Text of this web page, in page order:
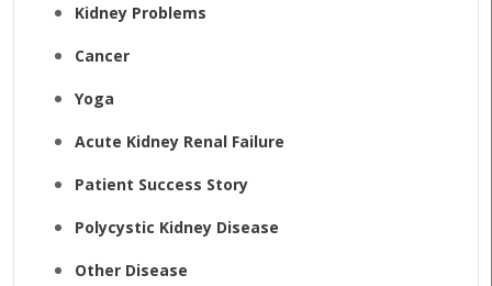
Kidney Problems
Cancer
Yoga
Acute Kidney Renal Failure
Patient Success Story
Polycystic Kidney Disease
Other Disease